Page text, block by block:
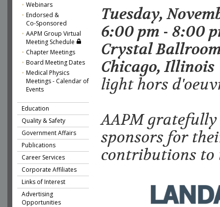
Webinars
Endorsed &
Co-Sponsored
AAPM Group Virtual
Meeting Schedule
Chapter Meetings
Board Meeting Dates
Medical Physics
Meetings - Calendar of
Events
Education
Quality & Safety
Government Affairs
Publications
Career Services
Corporate Affiliates
Links of Interest
Advertising
Opportunities
Tuesday,
6:00 pm - 8:00
Crystal
Chicago, Illinois
light hors
AAPM
sponsors for
contributions to